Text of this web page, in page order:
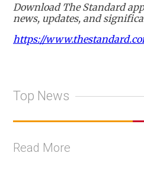
Download The Standard
news, updates, and
https://
Top News
Read More